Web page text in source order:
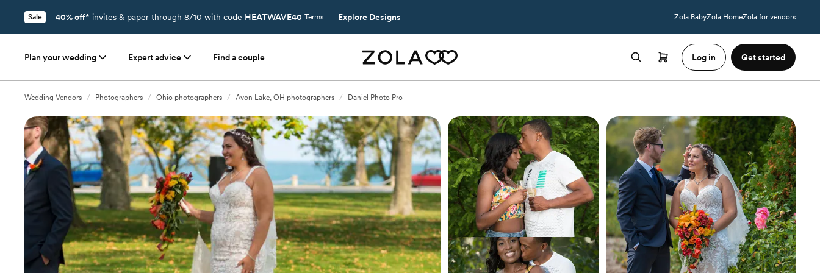
Sale 40% off* invites & paper through 8/10 with code HEATWAVE40 Terms Explore Designs Zola BabyZola HomeZola for vendors
Plan your wedding Expert advice Find a couple Log in Get started
Wedding Vendors / Photographers / Ohio photographers / Avon Lake, OH photographers / Daniel Photo Pro